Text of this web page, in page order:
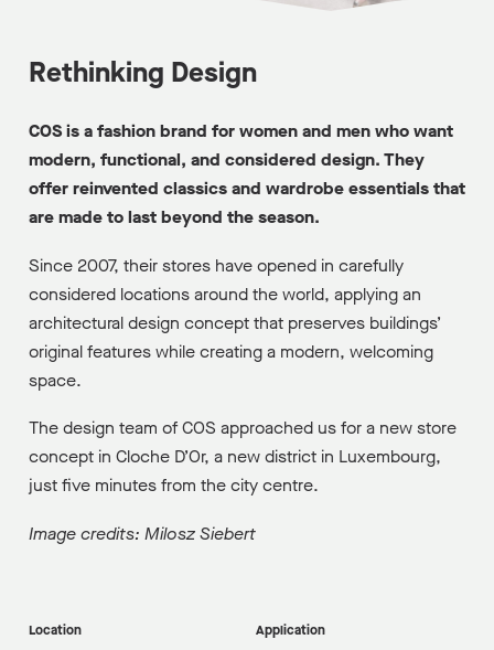
Rethinking Design
COS is a fashion brand for women and men who want
modern, functional, and considered design. They
offer reinvented classics and wardrobe essentials that
are made to last beyond the season.
Since 2007, their stores have opened in carefully
considered locations around the world, applying an
architectural design concept that preserves buildings’
original features while creating a modern, welcoming
space.
The design team of COS approached us for a new store
concept in Cloche D’Or, a new district in Luxembourg,
just five minutes from the city centre.
Image credits: Milosz Siebert
Location
Application